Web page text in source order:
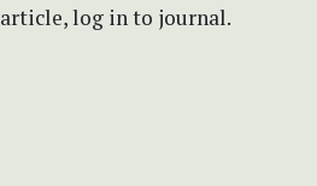
log in to journal.